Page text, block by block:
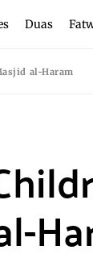
Duas
al-Haram